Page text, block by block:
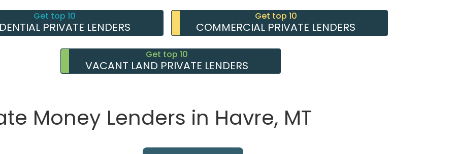
Get top 10
PRIVATE LENDERS
Get top 10
COMMERCIAL PRIVATE LENDERS
Get top 10
VACANT LAND PRIVATE LENDERS
Money Lenders in Havre, MT